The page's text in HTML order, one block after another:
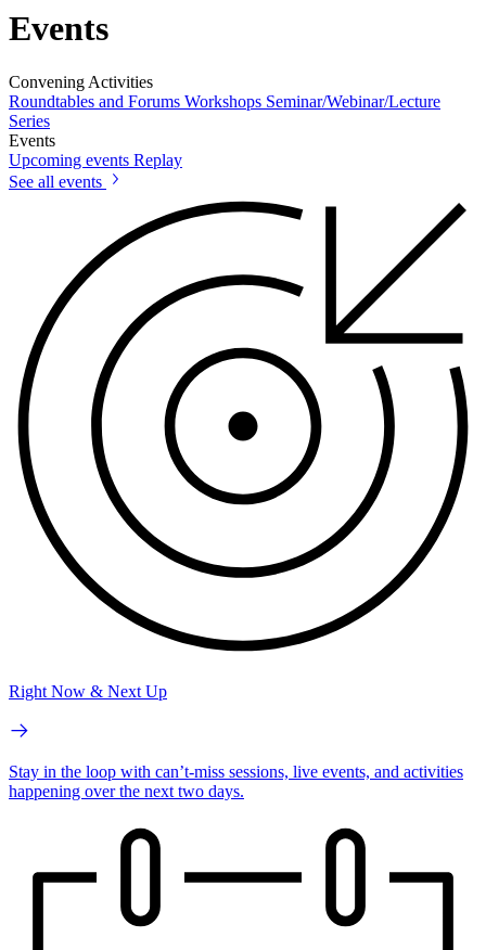
Events
Convening Activities
Roundtables and Forums Workshops Seminar/Webinar/Lecture
Series
Events
Upcoming events Replay
See all events
Right Now & Next Up
Stay in the loop with can’t-miss sessions, live events, and activities
happening over the next two days.